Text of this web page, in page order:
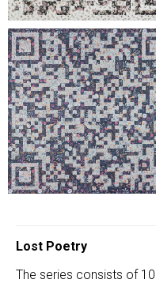
Lost Poetry
The series consists of